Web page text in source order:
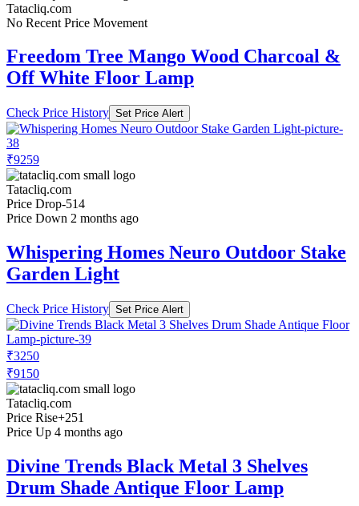
Tatacliq.com
No Recent Price Movement
Freedom Tree Mango Wood Charcoal &
Off White Floor Lamp
Check Price History Set Price Alert
₹9259
Tatacliq.com
Price Drop-514
Price Down 2 months ago
Whispering Homes Neuro Outdoor Stake
Garden Light
Check Price History Set Price Alert
₹3250
₹9150
Tatacliq.com
Price Rise+251
Price Up 4 months ago
Divine Trends Black Metal 3 Shelves
Drum Shade Antique Floor Lamp